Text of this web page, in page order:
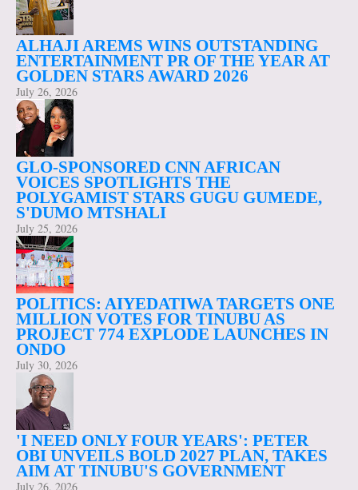
ALHAJI AREMS WINS OUTSTANDING
ENTERTAINMENT PR OF THE YEAR AT
GOLDEN STARS AWARD 2026
July 26, 2026
GLO-SPONSORED CNN AFRICAN
VOICES SPOTLIGHTS THE
POLYGAMIST STARS GUGU GUMEDE,
S'DUMO MTSHALI
July 25, 2026
POLITICS: AIYEDATIWA TARGETS ONE
MILLION VOTES FOR TINUBU AS
PROJECT 774 EXPLODE LAUNCHES IN
ONDO
July 30, 2026
'I NEED ONLY FOUR YEARS': PETER
OBI UNVEILS BOLD 2027 PLAN, TAKES
AIM AT TINUBU'S GOVERNMENT
July 26, 2026